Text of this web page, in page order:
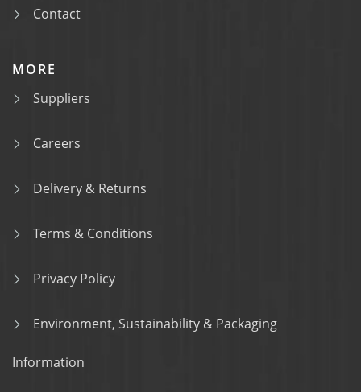
Contact
MORE
Suppliers
Careers
Delivery & Returns
Terms & Conditions
Privacy Policy
Environment, Sustainability & Packaging
Information